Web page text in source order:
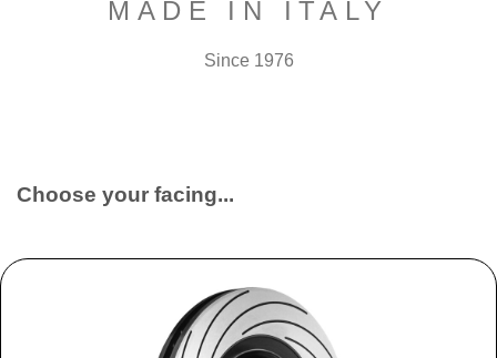
MADE IN ITALY
Since 1976
Choose your facing...